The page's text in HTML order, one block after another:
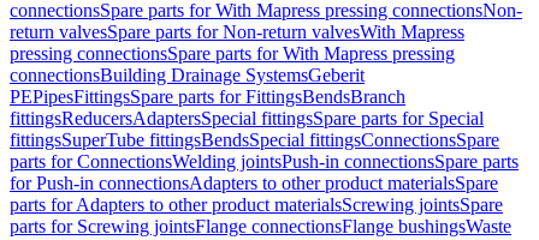
connectionsSpare parts for With Mapress pressing connectionsNon-
return valvesSpare parts for Non-return valvesWith Mapress
pressing connectionsSpare parts for With Mapress pressing
connectionsBuilding Drainage SystemsGeberit
PEPipesFittingsSpare parts for FittingsBendsBranch
fittingsReducersAdaptersSpecial fittingsSpare parts for Special
fittingsSuperTube fittingsBendsSpecial fittingsConnectionsSpare
parts for ConnectionsWelding jointsPush-in connectionsSpare parts
for Push-in connectionsAdapters to other product materialsSpare
parts for Adapters to other product materialsScrewing jointsSpare
parts for Screwing jointsFlange connectionsFlange bushingsWaste